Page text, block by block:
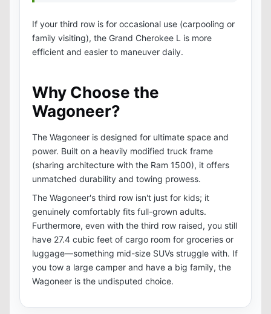
If your third row is for occasional use (carpooling or
family visiting), the Grand Cherokee L is more
efficient and easier to maneuver daily.
Why Choose the
Wagoneer?
The Wagoneer is designed for ultimate space and
power. Built on a heavily modified truck frame
(sharing architecture with the Ram 1500), it offers
unmatched durability and towing prowess.
The Wagoneer's third row isn't just for kids; it
genuinely comfortably fits full-grown adults.
Furthermore, even with the third row raised, you still
have 27.4 cubic feet of cargo room for groceries or
luggage—something mid-size SUVs struggle with. If
you tow a large camper and have a big family, the
Wagoneer is the undisputed choice.